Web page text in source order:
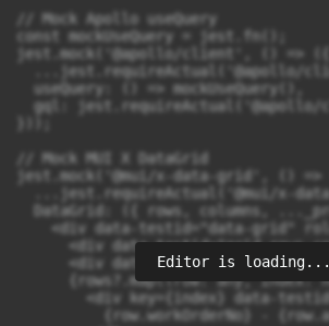
Editor is loading...